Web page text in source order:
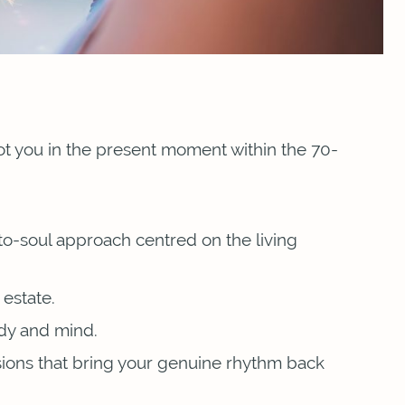
you in the present moment within the 70-
soul approach centred on the living
and mind.
that bring your genuine rhythm back